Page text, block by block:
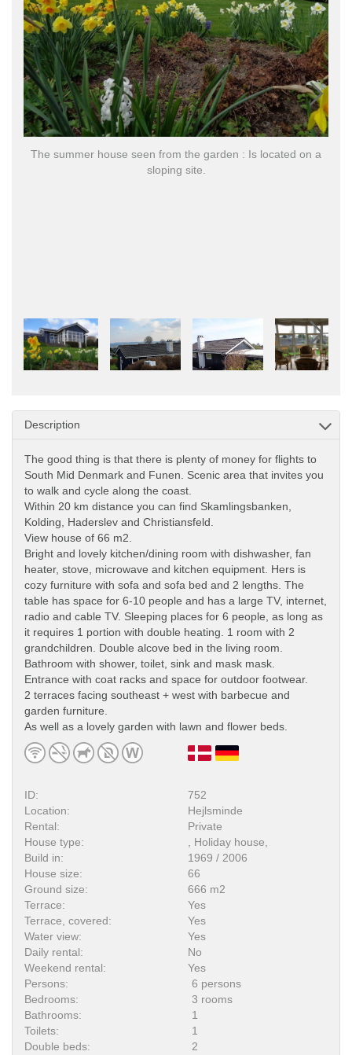
The summer house seen from the garden : Is located on a
sloping site.
Description
The good thing is that there is plenty of money for flights to
South Mid Denmark and Funen. Scenic area that invites you
to walk and cycle along the coast.
Within 20 km distance you can find Skamlingsbanken,
Kolding, Haderslev and Christiansfeld.
View house of 66 m2.
Bright and lovely kitchen/dining room with dishwasher, fan
heater, stove, microwave and kitchen equipment. Hers is
cozy furniture with sofa and sofa bed and 2 lengths. The
table has space for 6-10 people and has a large TV, internet,
radio and cable TV. Sleeping places for 6 people, as long as
it requires 1 portion with double heating. 1 room with 2
grandchildren. Double alcove bed in the living room.
Bathroom with shower, toilet, sink and mask mask.
Entrance with coat racks and space for outdoor footwear.
2 terraces facing southeast + west with barbecue and
garden furniture.
As well as a lovely garden with lawn and flower beds.
ID:
752
Location:
Hejlsminde
Rental:
Private
House type:
, Holiday house,
Build in:
1969 / 2006
House size:
66
Ground size:
666 m2
Terrace:
Yes
Terrace, covered:
Yes
Water view:
Yes
Daily rental:
No
Weekend rental:
Yes
Persons:
6 persons
Bedrooms:
3 rooms
Bathrooms:
1
Toilets:
1
Double beds:
2